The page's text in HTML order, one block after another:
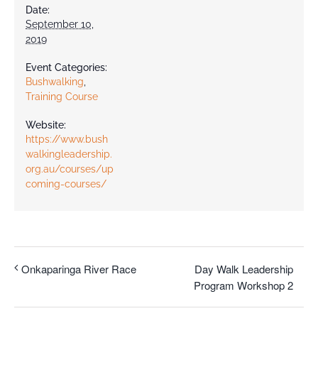
Date:
September 10,
2019
Event Categories:
Bushwalking,
Training Course
Website:
https://www.bush
walkingleadership.
org.au/courses/up
coming-courses/
Onkaparinga River Race
Day Walk Leadership
Program Workshop 2